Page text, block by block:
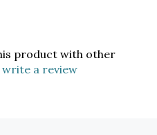
product with other
a review